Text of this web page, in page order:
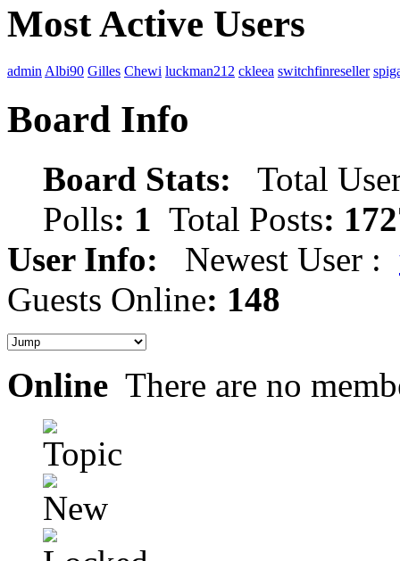
Most Active Users
admin Albi90 Gilles Chewi luckman212 ckleea switchfinreseller
Board Info
Board Stats: Total
Polls: 1 Total Posts:
User Info: Newest User :
Guests Online: 148
Online There are no